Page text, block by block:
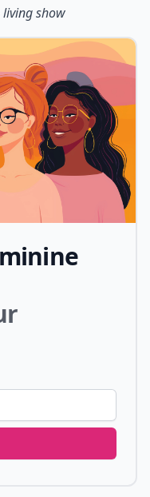
living show